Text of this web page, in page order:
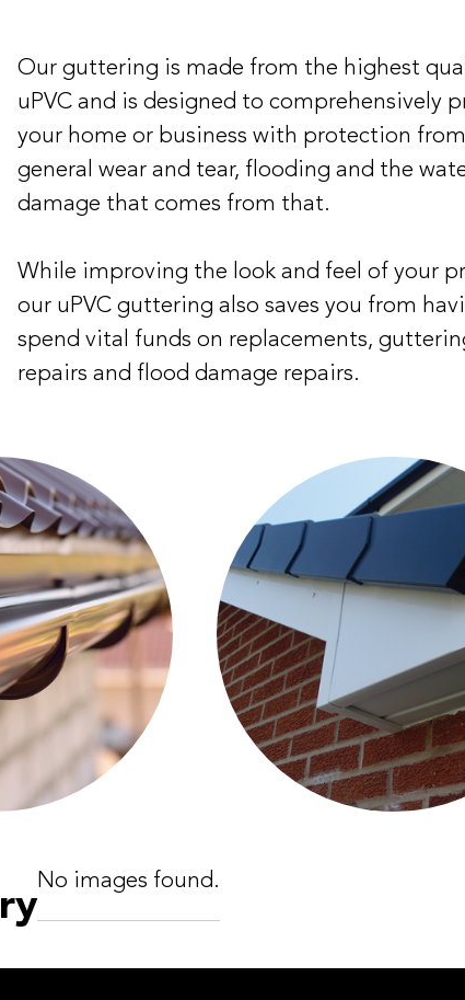
Our guttering is made from the highest
uPVC and is designed to comprehensively
your home or business with protection from
general wear and tear, flooding and the
damage that comes from that.
While improving the look and feel of your
our uPVC guttering also saves you from
spend vital funds on replacements,
repairs and flood damage repairs.
No images found.